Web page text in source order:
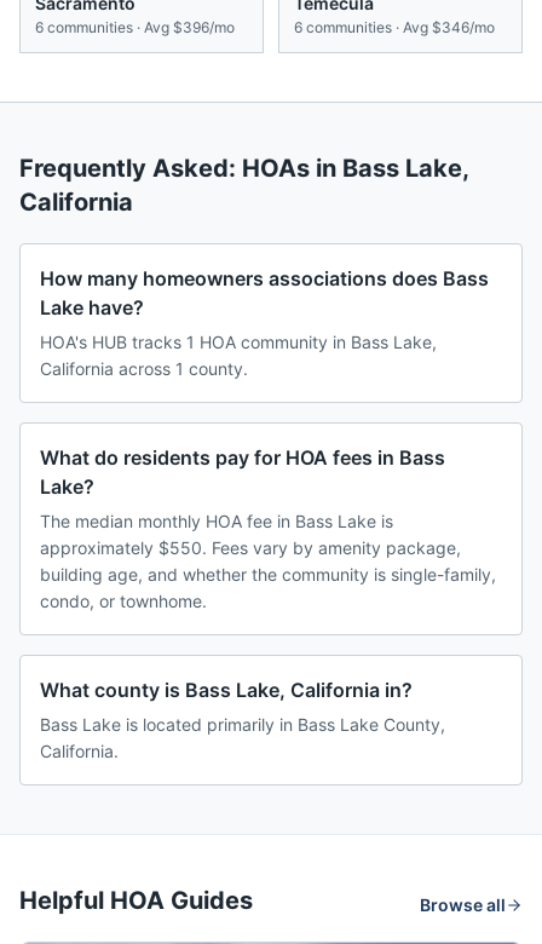
6 communities · Avg $396/mo 6 communities · Avg $346/mo
Frequently Asked: HOAs in Bass Lake,
California
How many homeowners associations does Bass
Lake have?
HOA's HUB tracks 1 HOA community in Bass Lake,
California across 1 county.
What do residents pay for HOA fees in Bass
Lake?
The median monthly HOA fee in Bass Lake is
approximately $550. Fees vary by amenity package,
building age, and whether the community is single-family,
condo, or townhome.
What county is Bass Lake, California in?
Bass Lake is located primarily in Bass Lake County,
California.
Helpful HOA Guides Browse all